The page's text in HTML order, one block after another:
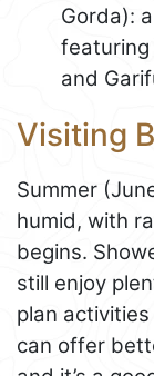
Gorda):
featuring
and
Visiting
Summer
humid, with
begins.
still enjoy
plan
can offer